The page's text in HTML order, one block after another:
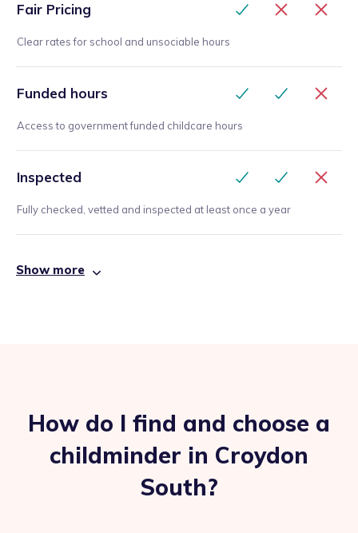
Fair Pricing
Clear rates for school and unsociable hours
Funded hours
Access to government funded childcare hours
Inspected
Fully checked, vetted and inspected at least once a year
Show more
How do I find and choose a
childminder in Croydon
South?